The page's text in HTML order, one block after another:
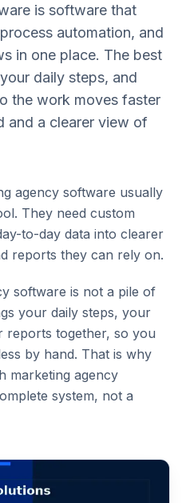
is software that
automation, and
in one place. The best
daily steps, and
the work moves faster
and a clearer view of
agency software usually
They need custom
to-day data into clearer
reports they can rely on.
software is not a pile of
your daily steps, your
reports together, so you
by hand. That is why
marketing agency
system, not a